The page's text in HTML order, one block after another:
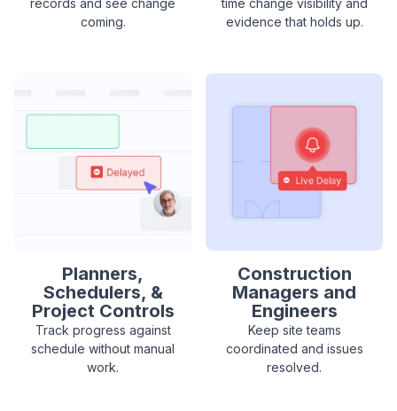
records and see change
coming.
time change visibility and
evidence that holds up.
Planners,
Schedulers, &
Project Controls
Track progress against
schedule without manual
work.
Construction
Managers and
Engineers
Keep site teams
coordinated and issues
resolved.